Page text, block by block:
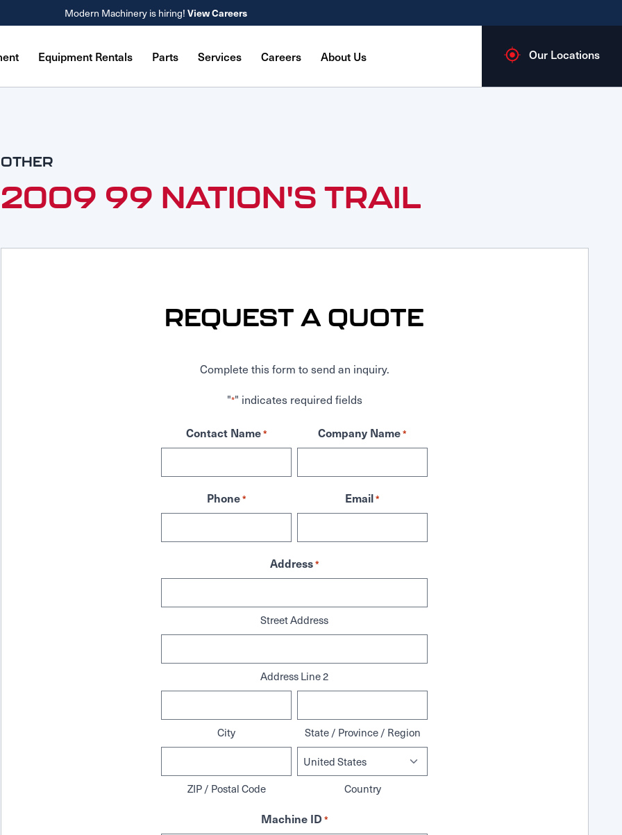
Modern Machinery is hiring! View Careers
Equipment Rentals Parts Services Careers About Us Our Locations
OTHER
2009 99 NATION'S TRAIL
REQUEST A QUOTE
Complete this form to send an inquiry.
"*" indicates required fields
Contact Name* Company Name*
Phone* Email*
Address*
Street Address
Address Line 2
City State / Province / Region
ZIP / Postal Code
Country
Machine ID *